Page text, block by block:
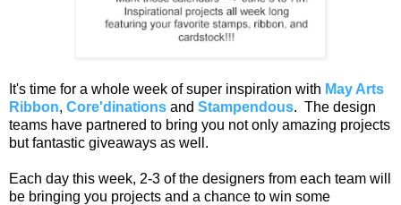
It's time for a whole week of super inspiration with May Arts
Ribbon, Core'dinations and Stampendous. The design
teams have partnered to bring you not only amazing projects
but fantastic giveaways as well.
Each day this week, 2-3 of the designers from each team will
be bringing you projects and a chance to win some